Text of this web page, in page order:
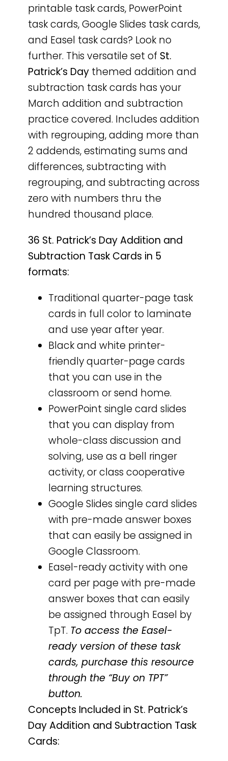
printable task cards, PowerPoint
task cards, Google Slides task cards,
and Easel task cards? Look no
further. This versatile set of St.
Patrick’s Day themed addition and
subtraction task cards has your
March addition and subtraction
practice covered. Includes addition
with regrouping, adding more than
2 addends, estimating sums and
differences, subtracting with
regrouping, and subtracting across
zero with numbers thru the
hundred thousand place.
36 St. Patrick’s Day Addition and
Subtraction Task Cards in 5
formats:
Traditional quarter-page task
cards in full color to laminate
and use year after year.
Black and white printer-
friendly quarter-page cards
that you can use in the
classroom or send home.
PowerPoint single card slides
that you can display from
whole-class discussion and
solving, use as a bell ringer
activity, or class cooperative
learning structures.
Google Slides single card slides
with pre-made answer boxes
that can easily be assigned in
Google Classroom.
Easel-ready activity with one
card per page with pre-made
answer boxes that can easily
be assigned through Easel by
TpT. To access the Easel-
ready version of these task
cards, purchase this resource
through the “Buy on TPT”
button.
Concepts Included in St. Patrick’s
Day Addition and Subtraction Task
Cards: